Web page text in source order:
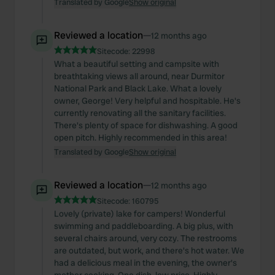
Translated by GoogleShow original
Reviewed a location—12 months ago
Sitecode: 22998
What a beautiful setting and campsite with
breathtaking views all around, near Durmitor
National Park and Black Lake. What a lovely
owner, George! Very helpful and hospitable. He's
currently renovating all the sanitary facilities.
There's plenty of space for dishwashing. A good
open pitch. Highly recommended in this area!
Translated by GoogleShow original
Reviewed a location—12 months ago
Sitecode: 160795
Lovely (private) lake for campers! Wonderful
swimming and paddleboarding. A big plus, with
several chairs around, very cozy. The restrooms
are outdated, but work, and there's hot water. We
had a delicious meal in the evening, the owner's